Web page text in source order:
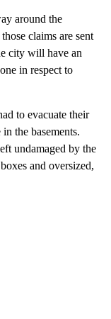
around the
claims are sent
city will have an
in respect to
to evacuate their
the basements.
undamaged by the
and oversized,